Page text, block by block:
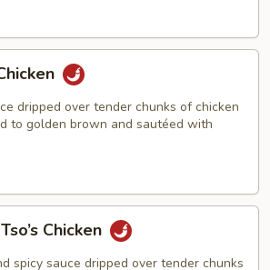
dripped over tender chunks of chicken
to golden brown and sautéed with
Chicken
spicy sauce dripped over tender chunks